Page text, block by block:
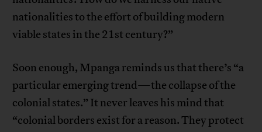
nationalities to the effort of building modern
viable states in the 21st century?”
Soon enough, Mpanga reminds us that there’s “a
particular emerging trend—the collapse of the
colonial states.” It never leaves his mind that
“colonial borders exist for a reason. They protect